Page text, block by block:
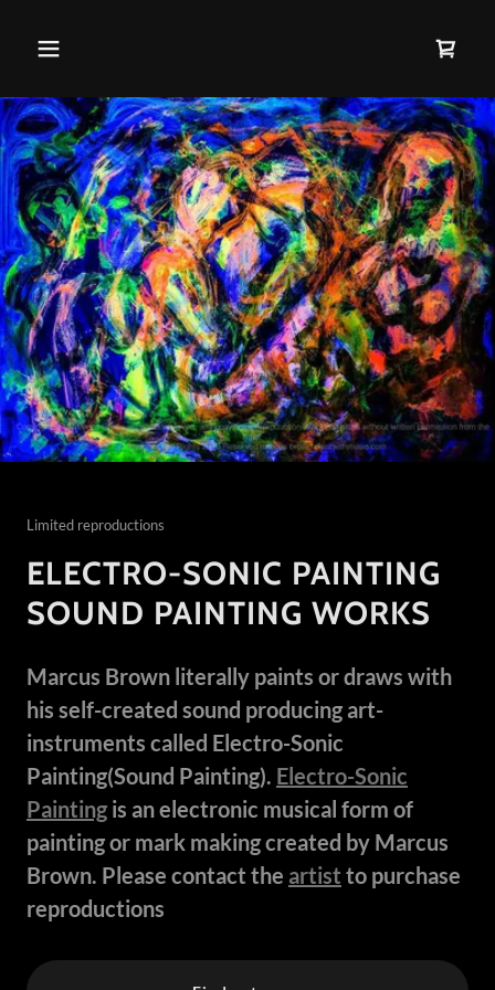
Limited reproductions
ELECTRO-SONIC PAINTING
SOUND PAINTING WORKS
Marcus Brown literally paints or draws with
his self-created sound producing art-
instruments called Electro-Sonic
Painting(Sound Painting). Electro-Sonic
Painting is an electronic musical form of
painting or mark making created by Marcus
Brown. Please contact the artist to purchase
reproductions